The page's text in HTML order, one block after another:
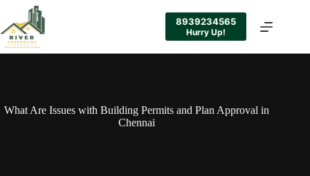
8939234565
Hurry Up!
What Are Issues with Building Permits and Plan Approval in
Chennai